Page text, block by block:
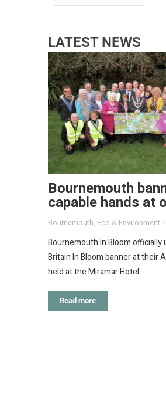
LATEST NEWS
Bournemouth
capable hands at
Bournemouth, Eco & Environment
Bournemouth In Bloom officially
Britain In Bloom banner at their
held at the Miramar Hotel.
Read more